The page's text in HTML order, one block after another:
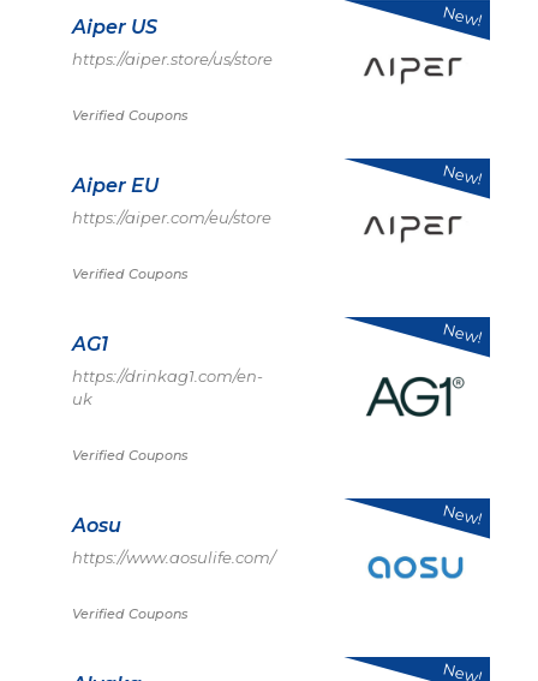
Aiper US
https://aiper.store/us/store
Verified Coupons
New!
Aiper EU
https://aiper.com/eu/store
Verified Coupons
New!
AG1
https://drinkag1.com/en-
uk
Verified Coupons
New!
Aosu
https://www.aosulife.com/
Verified Coupons
New!
New!